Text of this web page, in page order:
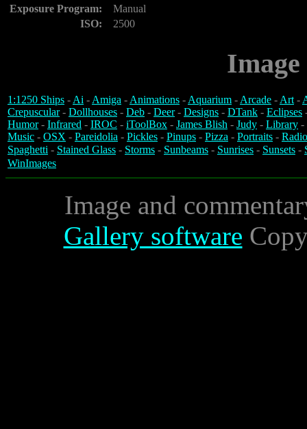
Exposure Program:
Manual
ISO:
2500
1:1250 Ships -Ai -Amiga -Animations -Aquarium -Arcade -Art-
Crepuscular- Dollhouses - Deb - Deer- Designs - DTank - Eclipses
Humor- Infrared - IROC - iToolBox - James Blish - Judy - Library -
Music - OSX - Pareidolia - Pickles - Pinups - Pizza - Portraits -
Spaghetti - Stained Glass - Storms - Sunbeams - Sunrises - Sunsets -
WinImages
Image and
Gallery software